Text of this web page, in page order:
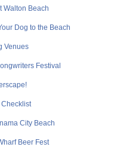
Walton Beach
Dog to the Beach
Venues
Festival
City Beach
Beer Fest